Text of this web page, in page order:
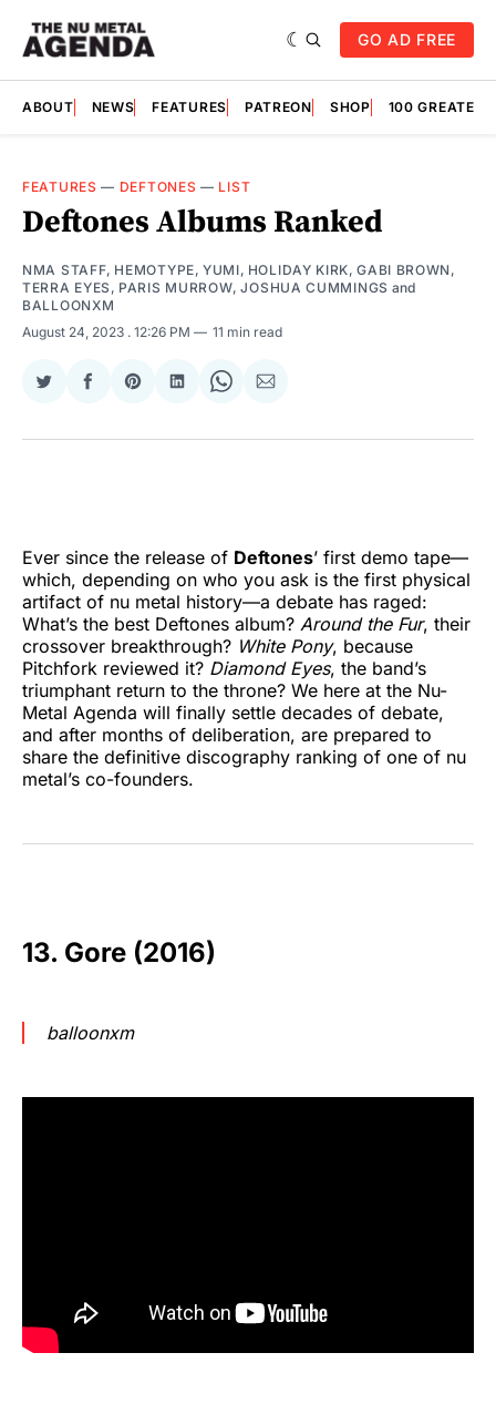
GO AD FREE
ABOUT NEWS FEATURES PATREON SHOP 100
FEATURES — DEFTONES — LIST
Deftones Albums Ranked
NMA STAFF, HEMOTYPE, YUMI, HOLIDAY KIRK,GABI BROWN ,
TERRA EYES , PARIS MURROW,JOSHUA CUMMINGS and
BALLOONXM
August 24, 2023 . 12:26 PM 11 min read
Share
Twitter
Share
Facebook
Share
Pinterest
Share
LinkedIn
Share
WhatsApp
Share
Email
Ever since the release of Deftones’ first demo tape—
which, depending on who you ask is the first physical
artifact of nu metal history—a debate has raged:
What’s the best Deftones album? Around the Fur, their
crossover breakthrough? White Pony, because
Pitchfork reviewed it? Diamond Eyes, the band’s
triumphant return to the throne? We here at the Nu-
Metal Agenda will finally settle decades of debate,
and after months of deliberation, are prepared to
share the definitive discography ranking of one of nu
metal’s co-founders.
13. Gore (2016)
balloonxm